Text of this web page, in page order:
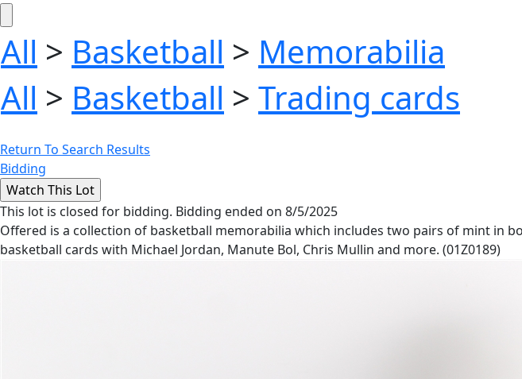
All > Basketball > Memorabilia
All > Basketball > Trading cards
Return To Search Results
Bidding
This lot is closed for bidding. Bidding ended on 8/5/2025
Offered is a collection of basketball memorabilia which includes two pairs of mint in
basketball cards with Michael Jordan, Manute Bol, Chris Mullin and more. (01Z0189)